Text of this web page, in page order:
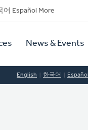
어 Español More
News & Events
English 한국어 Español